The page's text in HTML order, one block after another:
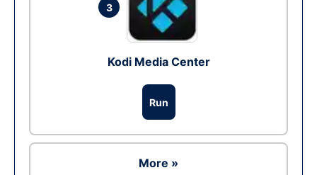
3
Kodi Media Center
Run
More »